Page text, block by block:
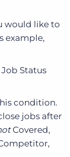
would like to
example,
Status
condition.
jobs after
Covered,